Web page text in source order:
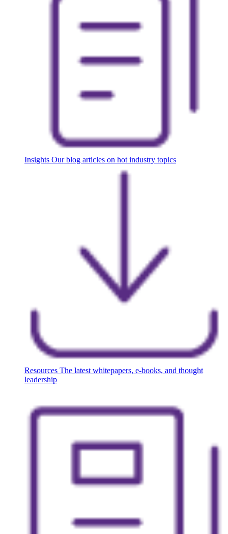
Insights Our blog articles on hot industry topics
Resources The latest whitepapers, e-books, and thought
leadership